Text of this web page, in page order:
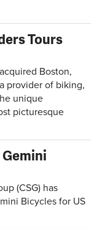
Tours
Boston,
provider of biking,
unique
picturesque
(CSG) has
Bicycles for US